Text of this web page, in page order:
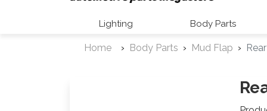
Lighting Body Parts
Home Body Parts Mud Flap